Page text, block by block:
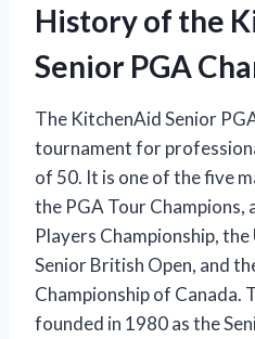
History of the
Senior PGA
The KitchenAid Senior
tournament for
of 50. It is one of the five
the PGA Tour Champions,
Players Championship, the
Senior British Open, and
Championship of Canada.
founded in 1980 as the